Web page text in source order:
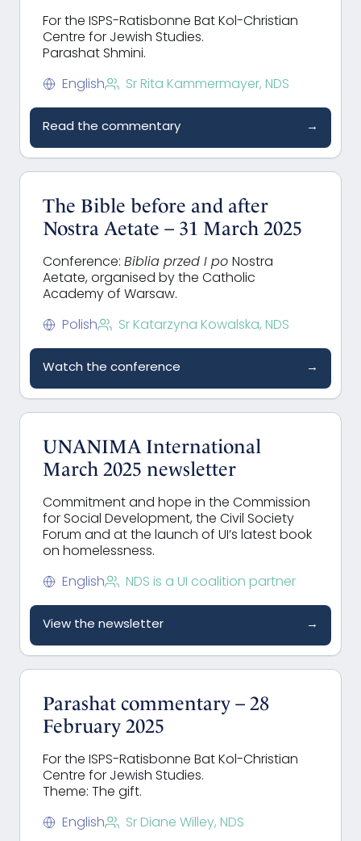
For the ISPS-Ratisbonne Bat Kol-Christian
Centre for Jewish Studies.
Parashat Shmini.
English Sr Rita Kammermayer, NDS
Read the commentary →
The Bible before and after
Nostra Aetate – 31 March 2025
Conference: Biblia przed I po Nostra
Aetate, organised by the Catholic
Academy of Warsaw.
Polish Sr Katarzyna Kowalska, NDS
Watch the conference →
UNANIMA International
March 2025 newsletter
Commitment and hope in the Commission
for Social Development, the Civil Society
Forum and at the launch of UI’s latest book
on homelessness.
English NDS is a UI coalition partner
View the newsletter →
Parashat commentary – 28
February 2025
For the ISPS-Ratisbonne Bat Kol-Christian
Centre for Jewish Studies.
Theme: The gift.
English Sr Diane Willey, NDS